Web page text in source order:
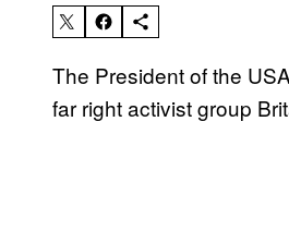
The President of the
far right activist group